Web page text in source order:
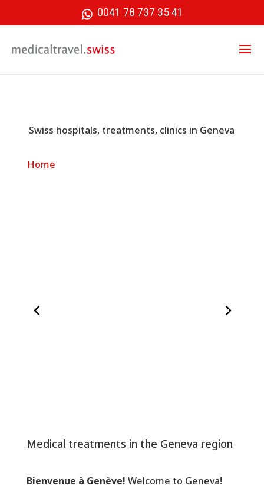
0041 78 737 35 41
Swiss hospitals, treatments, clinics in Geneva
Home
Medical treatments in the Geneva region
Bienvenue à Genève! Welcome to Geneva!